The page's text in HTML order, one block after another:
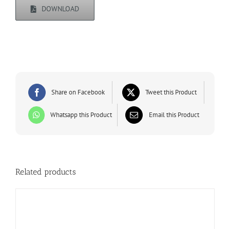
DOWNLOAD
Share on Facebook Tweet this Product
Whatsapp this Product Email this Product
Related products